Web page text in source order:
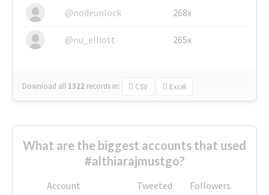
@nodeunlock 268x
@nu_elliott 265x
Download all 1322 records in: CSV Excel
What are the biggest accounts that used
#althiarajmustgo?
Account Tweeted
Followers